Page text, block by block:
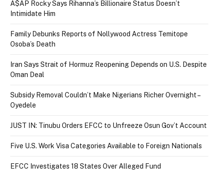
A$AP Rocky Says Rihanna’s Billionaire Status Doesn’t
Intimidate Him
Family Debunks Reports of Nollywood Actress Temitope
Osoba’s Death
Iran Says Strait of Hormuz Reopening Depends on U.S. Despite
Oman Deal
Subsidy Removal Couldn’t Make Nigerians Richer Overnight –
Oyedele
JUST IN: Tinubu Orders EFCC to Unfreeze Osun Gov’t Account
Five U.S. Work Visa Categories Available to Foreign Nationals
EFCC Investigates 18 States Over Alleged Fund